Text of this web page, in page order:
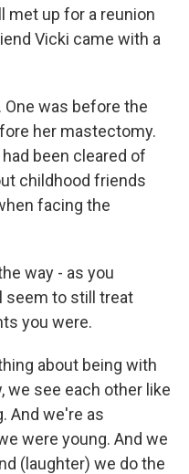
met up for a reunion
Vicki came with a
was before the
her mastectomy.
been cleared of
childhood friends
facing the
way - as you
seem to still treat
you were.
about being with
we see each other like
And we're as
were young. And we
(laughter) we do the